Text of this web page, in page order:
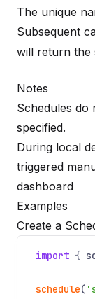
Name
Required
Type
Description
The unique
Subsequent
will return the
Notes
Schedules do
specified.
During local
triggered
dashboard
Examples
Create a
import {
schedule(